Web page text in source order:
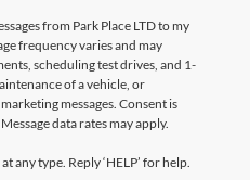
from Park Place LTD to my
frequency varies and may
scheduling test drives, and 1-
of a vehicle, or
messages. Consent is
data rates may apply.
any type. Reply ‘HELP’ for help.